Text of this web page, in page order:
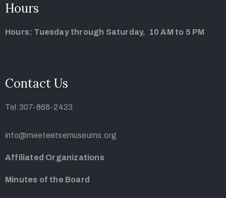
Hours
Hours: Tuesday through Saturday, 10 AM to 5 PM
Contact Us
Tel:307-868-2423
info@meeteetsemuseums.org
Affiliated Organizations
Minutes of the Board